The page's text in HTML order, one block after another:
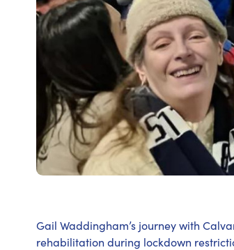
Gail Waddingham’s journey with
rehabilitation during lockdown